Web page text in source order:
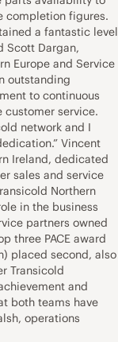
completion figures.
a fantastic level
Scott Dargan,
Europe and Service
outstanding
to continuous
service.
network and I
Vincent
Ireland, dedicated
sales and service
Northern
in the business
partners owned
three PACE award
placed second, also
Transicold
and
both teams have
operations